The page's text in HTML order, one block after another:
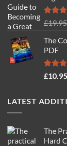
Rated
£19.95
The
PDF
Rated
£10.95
LATEST
The
Hard